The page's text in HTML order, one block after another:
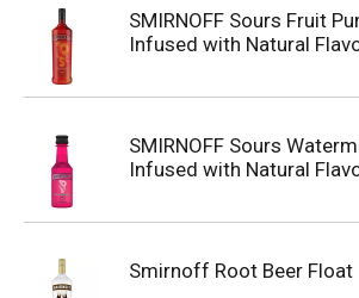
SMIRNOFF Sours Fruit
Infused with Natural
SMIRNOFF Sours
Infused with Natural
Smirnoff Root Beer Float